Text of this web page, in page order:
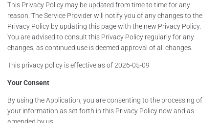
This Privacy Policy may be updated from time to time for any
reason. The Service Provider will notify you of any changes to the
Privacy Policy by updating this page with the new Privacy Policy.
You are advised to consult this Privacy Policy regularly for any
changes, as continued use is deemed approval of all changes.
This privacy policy is effective as of 2026-05-09
Your Consent
By using the Application, you are consenting to the processing of
your information as set forth in this Privacy Policy now and as